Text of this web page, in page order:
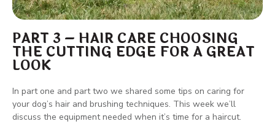
PART 3 – HAIR CARE CHOOSING
THE CUTTING EDGE FOR A GREAT
LOOK
In part one and part two we shared some tips on caring for
your dog’s hair and brushing techniques. This week we’ll
discuss the equipment needed when it’s time for a haircut.